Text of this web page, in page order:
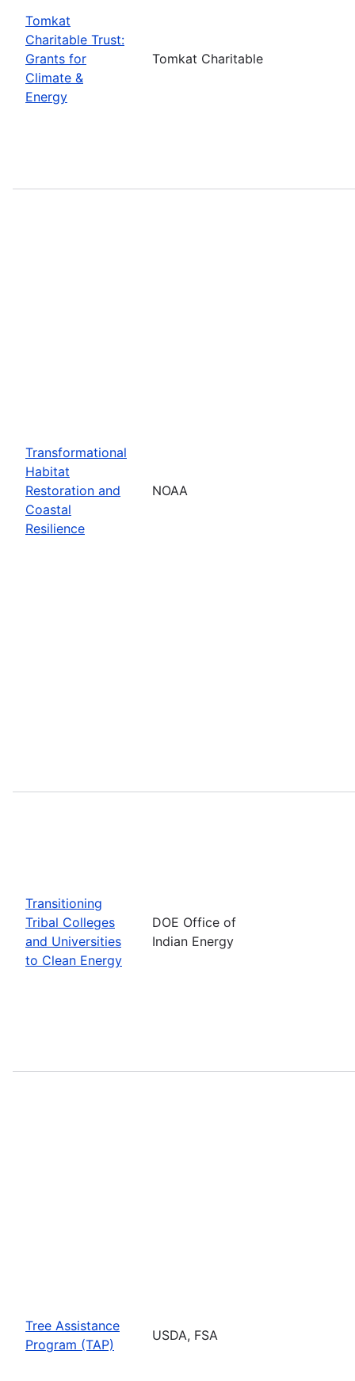
Tomkat
Charitable Trust:
Grants for
Climate &
Energy
Tomkat Charitable
Transformational
Habitat
Restoration and
Coastal
Resilience
NOAA
Transitioning
Tribal Colleges
and Universities
to Clean Energy
DOE Office of
Indian Energy
Tree Assistance
Program (TAP)
USDA, FSA